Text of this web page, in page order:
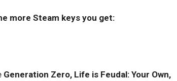
more Steam keys you get:
Generation Zero, Life is Feudal: Your Own,